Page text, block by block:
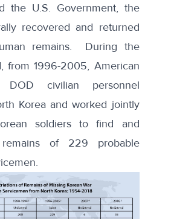
the U.S. Government, the
recovered and returned
remains. During the
from 1996-2005, American
DOD civilian personnel
Korea and worked jointly
soldiers to find and
of 229 probable